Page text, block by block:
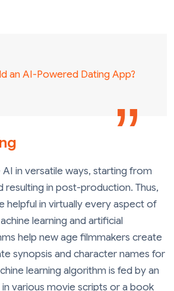
an AI-Powered Dating App?
AI in versatile ways, starting from
in post-production. Thus,
helpful in virtually every aspect of
learning and artificial
help new age filmmakers create
synopsis and character names for
learning algorithm is fed by an
various movie scripts or a book